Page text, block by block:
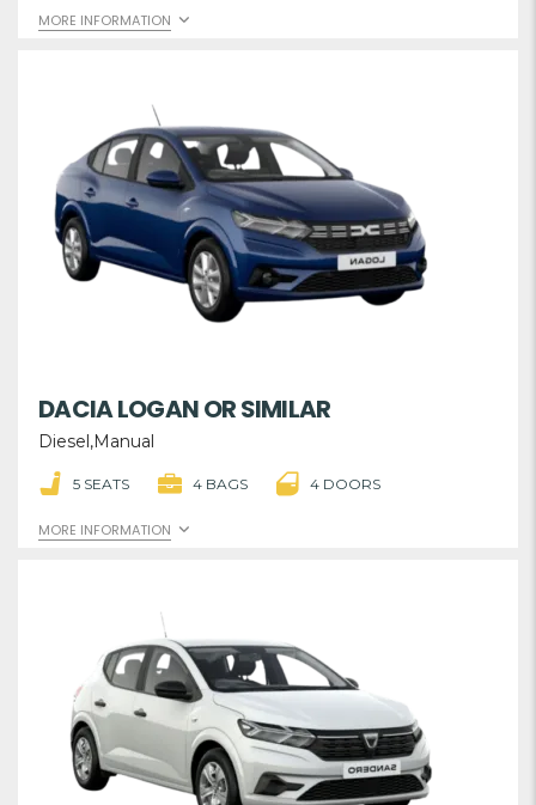
MORE INFORMATION
DACIA LOGAN OR SIMILAR
Diesel,Manual
5 SEATS 4 BAGS 4 DOORS
MORE INFORMATION